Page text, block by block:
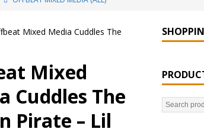
of the year!
MEDIA (ALL)
Purposes – Four Legal Porpoises
Mixed Media Cuddles The
Mixed
Cuddles The
Pirate – Lil